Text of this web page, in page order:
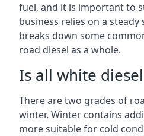
fuel, and it is important to
business relies on a steady
breaks down some
road diesel as a whole.
Is all white
There are two grades of
winter. Winter contains
more suitable for cold